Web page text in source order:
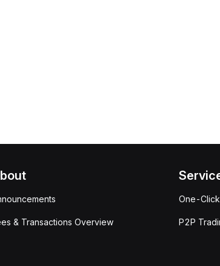
& Transactions Overview
One-
P2P